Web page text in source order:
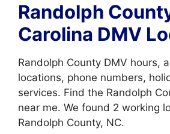
Randolph
Carolina DMV
Randolph County DMV hours,
locations, phone numbers,
services. Find the Randolph
near me. We found 2 working
Randolph County, NC.